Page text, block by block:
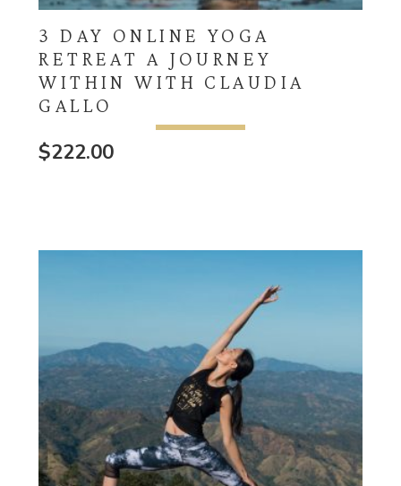
3 DAY ONLINE YOGA
RETREAT A JOURNEY
WITHIN WITH CLAUDIA
GALLO
$222.00